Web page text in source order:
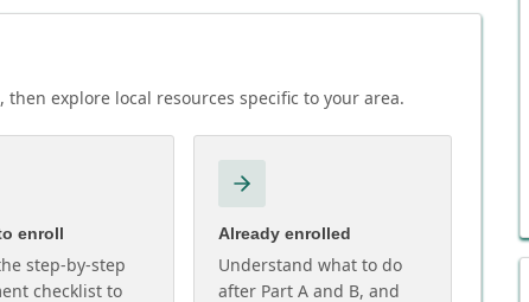
then explore local resources specific to your area.
enroll
step-by-step
checklist to
Already enrolled
Understand what to do
after Part A and B, and